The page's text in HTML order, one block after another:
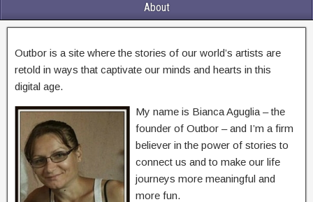
About
Outbor is a site where the stories of our world’s artists are
retold in ways that captivate our minds and hearts in this
digital age.
My name is Bianca Aguglia – the
founder of Outbor – and I’m a firm
believer in the power of stories to
connect us and to make our life
journeys more meaningful and
more fun.